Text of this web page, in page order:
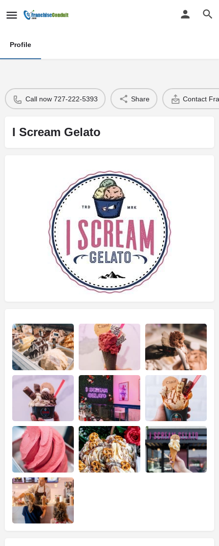
Profile
Call now 727-222-5393 Share Contact
I Scream Gelato